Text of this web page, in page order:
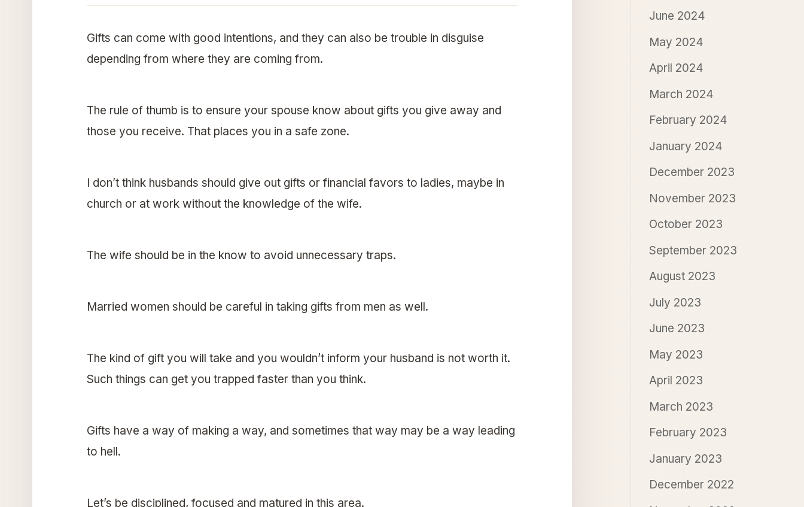
Gifts can come with good intentions, and they can also be trouble in disguise
depending from where they are coming from.
The rule of thumb is to ensure your spouse know about gifts you give away and
those you receive. That places you in a safe zone.
I don’t think husbands should give out gifts or financial favors to ladies, maybe in
church or at work without the knowledge of the wife.
The wife should be in the know to avoid unnecessary traps.
Married women should be careful in taking gifts from men as well.
The kind of gift you will take and you wouldn’t inform your husband is not worth it.
Such things can get you trapped faster than you think.
Gifts have a way of making a way, and sometimes that way may be a way leading
to hell.
Let’s be disciplined, focused and matured in this area.
June 2024
May 2024
April 2024
March 2024
February 2024
January 2024
December 2023
November 2023
October 2023
September 2023
August 2023
July 2023
June 2023
May 2023
April 2023
March 2023
February 2023
January 2023
December 2022